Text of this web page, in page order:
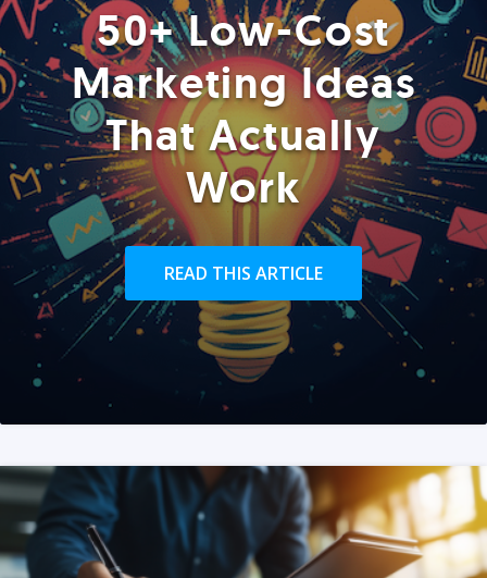
50+ Low-Cost
Marketing Ideas
That Actually
Work
READ THIS ARTICLE